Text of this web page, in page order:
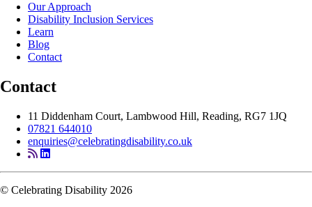
Our Approach
Disability Inclusion Services
Learn
Blog
Contact
Contact
11 Diddenham Court, Lambwood Hill, Reading, RG7 1JQ
07821 644010
enquiries@celebratingdisability.co.uk
© Celebrating Disability 2026